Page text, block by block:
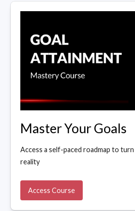
Master Your Goals
Access a self-paced roadmap to
reality
Access Course